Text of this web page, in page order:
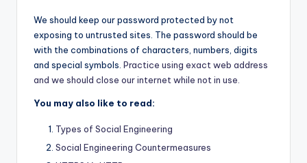
We should keep our password protected by not
exposing to untrusted sites. The password should be
with the combinations of characters, numbers, digits
and special symbols. Practice using exact web address
and we should close our internet while not in use.
You may also like to read:
Types of Social Engineering
Social Engineering Countermeasures